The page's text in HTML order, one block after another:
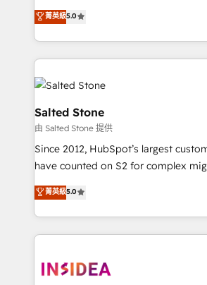
bridge the gap where most agencies
combining GTM strategy with
solve the right problem with the right
only firm in the world to hold Elite
Accreditations with both HubSpot
clients gain a unique advantage in
pipeline generation, data
market execution. Why B2B Businesses Choose RP: -
Secure: Soc2 compliant 🛡️ - Pricing: Implementations
starting at $1,5k 💵 - Speed: Launch in 14 days ⚡ -
Scale: Fastest tiering Elite HubSpot Partner 🪴 -
marketing agency for an Ops
technical agency for a growth problem.
菁英級5.0
Salted Stone
由 Salted Stone 提供
Since 2012, HubSpot’s largest
have counted on S2 for complex
management, systems integration,
solutions that deliver measurable
transform brand experiences As one of the few full-
service creative agencies in the
winning design to build scalable,
菁英級5.0